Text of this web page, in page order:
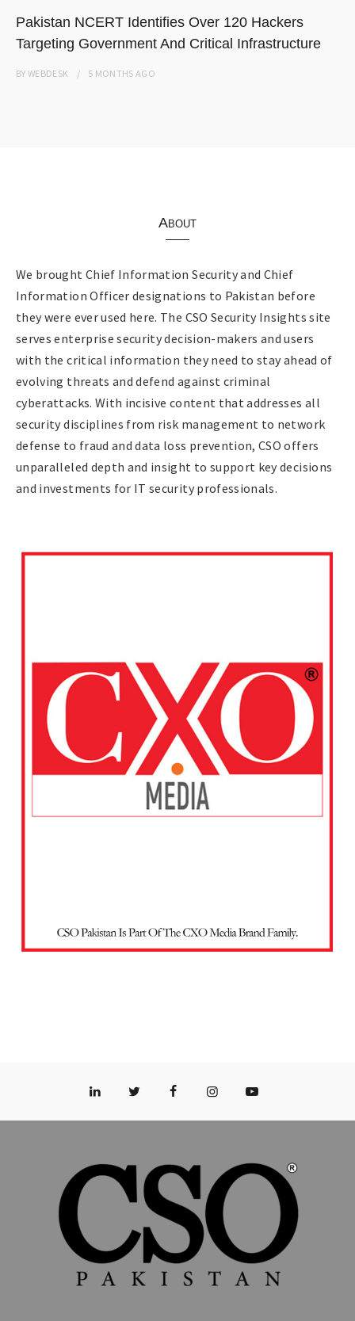
Pakistan NCERT Identifies Over 120 Hackers
Targeting Government And Critical Infrastructure
BYWEBDESK 5 MONTHS AGO
About
We brought Chief Information Security and Chief
Information Officer designations to Pakistan before
they were ever used here. The CSO Security Insights site
serves enterprise security decision-makers and users
with the critical information they need to stay ahead of
evolving threats and defend against criminal
cyberattacks. With incisive content that addresses all
security disciplines from risk management to network
defense to fraud and data loss prevention, CSO offers
unparalleled depth and insight to support key decisions
and investments for IT security professionals.